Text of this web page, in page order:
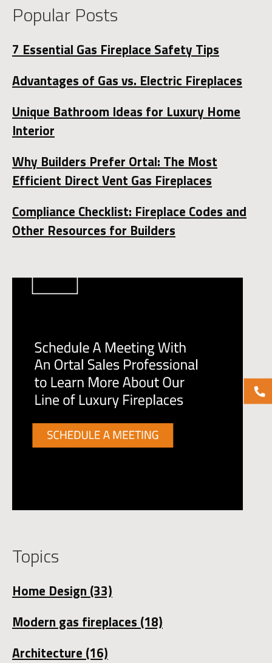
Popular Posts
7 Essential Gas Fireplace Safety Tips
Advantages of Gas vs. Electric Fireplaces
Unique Bathroom Ideas for Luxury Home
Interior
Why Builders Prefer Ortal: The Most
Efficient Direct Vent Gas Fireplaces
Compliance Checklist: Fireplace Codes and
Other Resources for Builders
Topics
Home Design (33)
Modern gas fireplaces (18)
Architecture (16)